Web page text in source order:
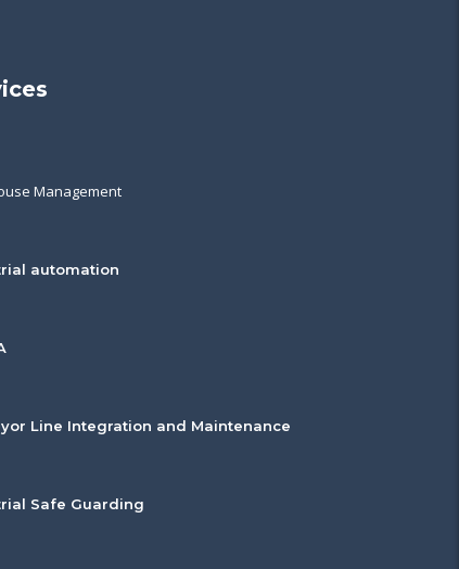
Management
automation
Line Integration and Maintenance
Safe Guarding